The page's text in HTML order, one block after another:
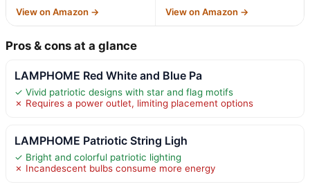
View on Amazon → View on Amazon →
Pros & cons at a glance
LAMPHOME Red White and Blue Pa
✓ Vivid patriotic designs with star and flag motifs
✗ Requires a power outlet, limiting placement options
LAMPHOME Patriotic String Ligh
✓ Bright and colorful patriotic lighting
✗ Incandescent bulbs consume more energy